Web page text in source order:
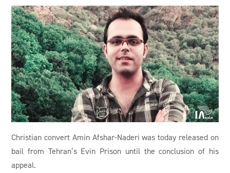
Christian convert Amin Afshar-Naderi was today released on
bail from Tehran’s Evin Prison until the conclusion of his
appeal.